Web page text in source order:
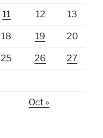
11 12 13
18 19 20
25 26 27
Oct »